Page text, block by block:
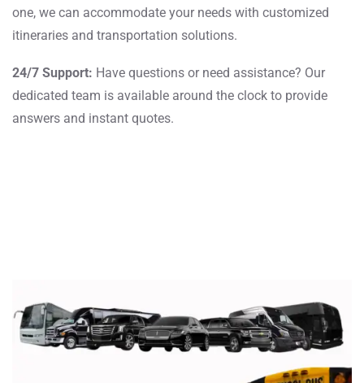
one, we can accommodate your needs with customized
itineraries and transportation solutions.
24/7 Support: Have questions or need assistance? Our
dedicated team is available around the clock to provide
answers and instant quotes.